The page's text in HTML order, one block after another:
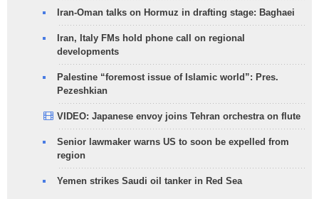
Iran-Oman talks on Hormuz in drafting stage: Baghaei
Iran, Italy FMs hold phone call on regional
developments
Palestine “foremost issue of Islamic world”: Pres.
Pezeshkian
VIDEO: Japanese envoy joins Tehran orchestra on flute
Senior lawmaker warns US to soon be expelled from
region
Yemen strikes Saudi oil tanker in Red Sea